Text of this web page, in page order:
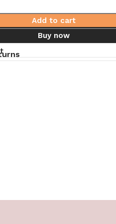
Add to cart
Buy now